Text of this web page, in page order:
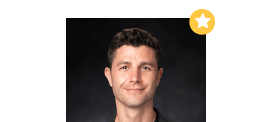
Add to My List